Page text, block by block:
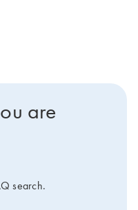
are
search.